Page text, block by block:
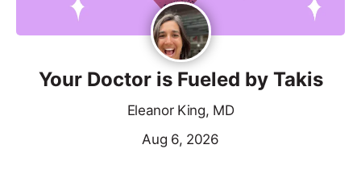
Your Doctor is Fueled by Takis
Eleanor King, MD
Aug 6, 2026